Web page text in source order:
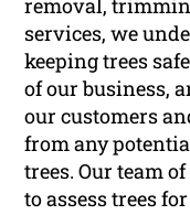
removal,
services, we
keeping trees
of our business,
our customers
from any
trees. Our team
to assess trees